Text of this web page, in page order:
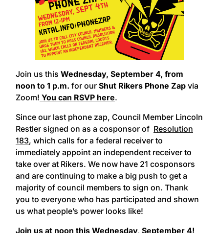
Join us this Wednesday, September 4, from
noon to 1 p.m. for our Shut Rikers Phone Zap via
Zoom! You can RSVP here.
Since our last phone zap, Council Member Lincoln
Restler signed on as a cosponsor of Resolution
183, which calls for a federal receiver to
immediately appoint an independent receiver to
take over at Rikers. We now have 21 cosponsors
and are continuing to make a big push to get a
majority of council members to sign on. Thank
you to everyone who has participated and shown
us what people’s power looks like!
Join us at noon this Wednesday, September 4!